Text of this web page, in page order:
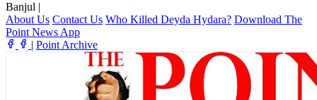
Banjul |
About Us Contact Us Who Killed Deyda Hydara? Download The
Point News App
| Point Archive